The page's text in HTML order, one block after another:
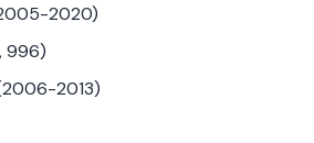
2020)
996)
2013)